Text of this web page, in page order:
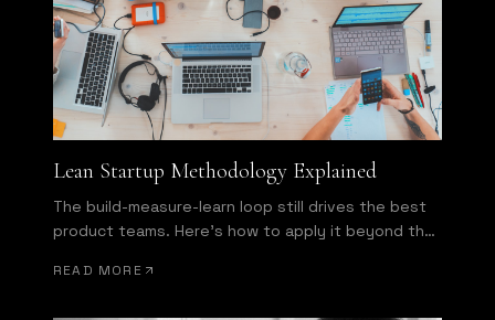
Lean Startup Methodology Explained
The build-measure-learn loop still drives the best
product teams. Here's how to apply it beyond the
READ MORE